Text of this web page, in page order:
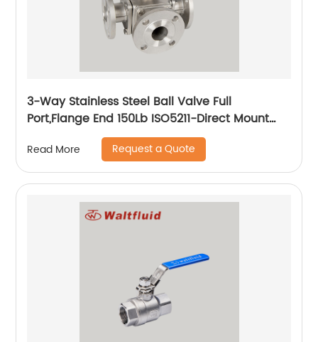
3-Way Stainless Steel Ball Valve Full
Port,Flange End 150Lb ISO5211-Direct Mount
Read More Request a Quote